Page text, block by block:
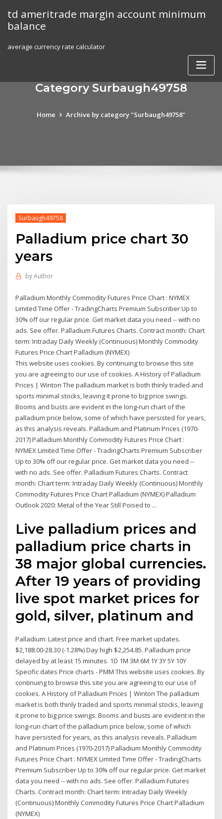
content
td ameritrade margin account minimum
balance
average currency rate calculator
Category Surbaugh49758
Home Archive by category "Surbaugh49758"
Surbaugh49758
Palladium price chart 30
years
byAuthor
Palladium Monthly Commodity Futures Price Chart : NYMEX
Limited Time Offer - TradingCharts Premium Subscriber Up to
30% off our regular price. Get market data you need -- with no
ads. See offer. Palladium Futures Charts. Contract month: Chart
term: Intraday Daily Weekly (Continuous) Monthly Commodity
Futures Price Chart Palladium (NYMEX)
This website uses cookies. By continuing to browse this site
you are agreeing to our use of cookies. A History of Palladium
Prices | Winton The palladium market is both thinly traded and
sports minimal stocks, leaving it prone to big price swings.
Booms and busts are evident in the long-run chart of the
palladium price below, some of which have persisted for years,
as this analysis reveals. Palladium and Platinum Prices (1970-
2017) Palladium Monthly Commodity Futures Price Chart :
NYMEX Limited Time Offer - TradingCharts Premium Subscriber
Up to 30% off our regular price. Get market data you need --
with no ads. See offer. Palladium Futures Charts. Contract
month: Chart term: Intraday Daily Weekly (Continuous) Monthly
Commodity Futures Price Chart Palladium (NYMEX) Palladium
Outlook 2020: Metal of the Year Still Poised to ...
Live palladium prices and
palladium price charts in
38 major global currencies.
After 19 years of providing
live spot market prices for
gold, silver, platinum and
Palladium: Latest price and chart. Free market updates.
$2,188.00-28.30 (-1.28%) Day high $2,254.85. Palladium price
delayed by at least 15 minutes. 1D 1M 3M 6M 1Y 3Y 5Y 10Y
Specific dates Price charts - PMM This website uses cookies. By
continuing to browse this site you are agreeing to our use of
cookies. A History of Palladium Prices | Winton The palladium
market is both thinly traded and sports minimal stocks, leaving
it prone to big price swings. Booms and busts are evident in the
long-run chart of the palladium price below, some of which
have persisted for years, as this analysis reveals. Palladium
and Platinum Prices (1970-2017) Palladium Monthly Commodity
Futures Price Chart : NYMEX Limited Time Offer - TradingCharts
Premium Subscriber Up to 30% off our regular price. Get market
data you need -- with no ads. See offer. Palladium Futures
Charts. Contract month: Chart term: Intraday Daily Weekly
(Continuous) Monthly Commodity Futures Price Chart Palladium
(NYMEX)